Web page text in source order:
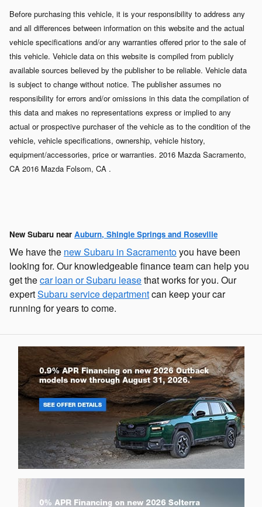
Before purchasing this vehicle, it is your responsibility to address any
and all differences between information on this website and the actual
vehicle specifications and/or any warranties offered prior to the sale of
this vehicle. Vehicle data on this website is compiled from publicly
available sources believed by the publisher to be reliable. Vehicle data
is subject to change without notice. The publisher assumes no
responsibility for errors and/or omissions in this data the compilation of
this data and makes no representations express or implied to any
actual or prospective purchaser of the vehicle as to the condition of the
vehicle, vehicle specifications, ownership, vehicle history,
equipment/accessories, price or warranties. 2016 Mazda Sacramento,
CA 2016 Mazda Folsom, CA .
New Subaru near Auburn, Shingle Springs and Roseville
We have the new Subaru in Sacramentoyou have been
looking for. Our knowledgeable finance team can help you
get thecar loan or Subaru leasethat works for you. Our
expertSubaru service departmentcan keep your car
running for years to come.